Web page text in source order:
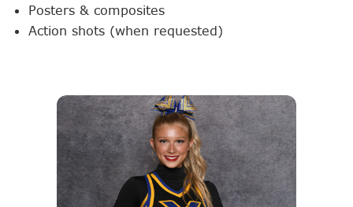
Posters & composites
Action shots (when requested)